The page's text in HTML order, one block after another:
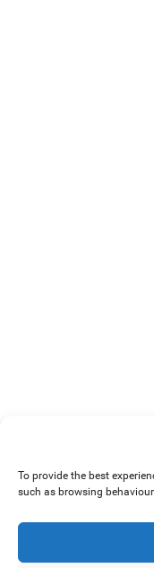
To provide the best
such as browsing